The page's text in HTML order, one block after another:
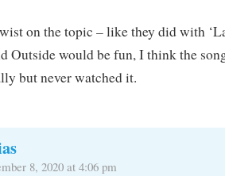
on the topic – like they did with
Outside would be fun, I think the
but never watched it.
8, 2020 at 4:06 pm